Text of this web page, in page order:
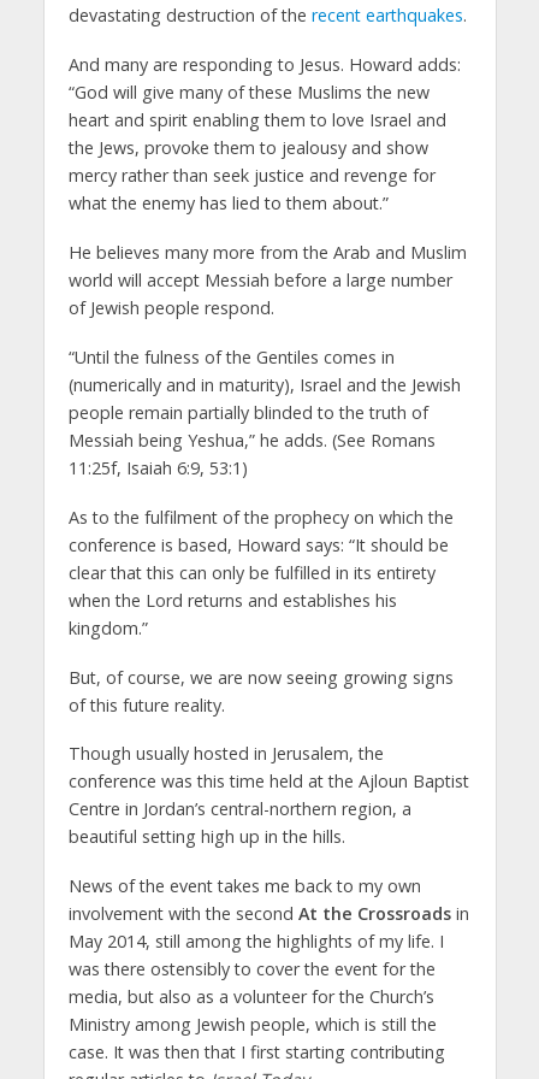
devastating destruction of the recent earthquakes.
And many are responding to Jesus. Howard adds:
“God will give many of these Muslims the new
heart and spirit enabling them to love Israel and
the Jews, provoke them to jealousy and show
mercy rather than seek justice and revenge for
what the enemy has lied to them about.”
He believes many more from the Arab and Muslim
world will accept Messiah before a large number
of Jewish people respond.
“Until the fulness of the Gentiles comes in
(numerically and in maturity), Israel and the Jewish
people remain partially blinded to the truth of
Messiah being Yeshua,” he adds. (See Romans
11:25f, Isaiah 6:9, 53:1)
As to the fulfilment of the prophecy on which the
conference is based, Howard says: “It should be
clear that this can only be fulfilled in its entirety
when the Lord returns and establishes his
kingdom.”
But, of course, we are now seeing growing signs
of this future reality.
Though usually hosted in Jerusalem, the
conference was this time held at the Ajloun Baptist
Centre in Jordan’s central-northern region, a
beautiful setting high up in the hills.
News of the event takes me back to my own
involvement with the second At the Crossroadsin
May 2014, still among the highlights of my life. I
was there ostensibly to cover the event for the
media, but also as a volunteer for the Church’s
Ministry among Jewish people, which is still the
case. It was then that I first starting contributing